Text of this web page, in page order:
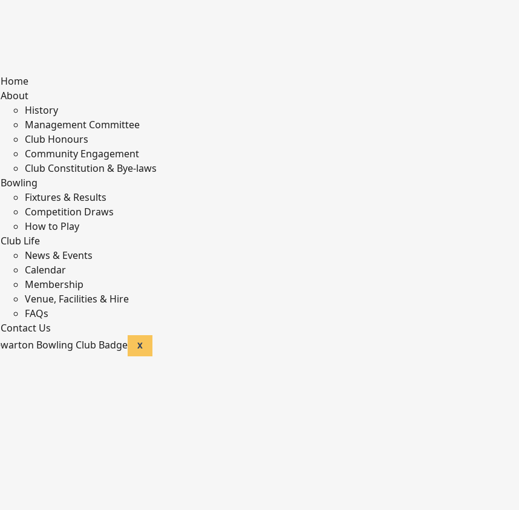
Home
About
History
Management Committee
Club Honours
Community Engagement
Club Constitution & Bye-laws
Bowling
Fixtures & Results
Competition Draws
How to Play
Club Life
News & Events
Calendar
Membership
Venue, Facilities & Hire
FAQs
Contact Us
X